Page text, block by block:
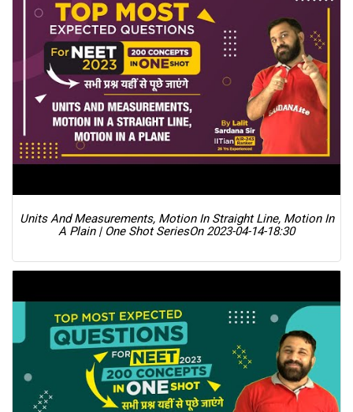
Units And Measurements, Motion In Straight Line, Motion In
A Plain | One Shot SeriesOn 2023-04-14-18:30